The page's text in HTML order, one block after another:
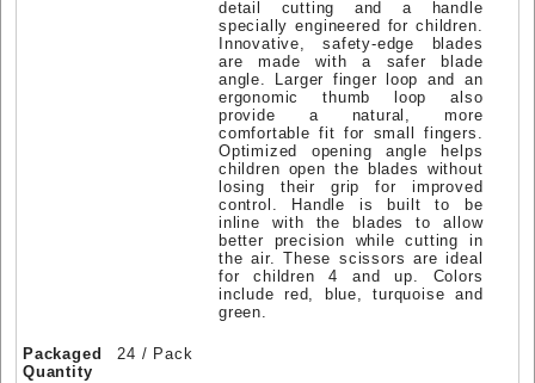
detail cutting and a handle
specially engineered for children.
Innovative, safety-edge blades
are made with a safer blade
angle. Larger finger loop and an
ergonomic thumb loop also
provide a natural, more
comfortable fit for small fingers.
Optimized opening angle helps
children open the blades without
losing their grip for improved
control. Handle is built to be
inline with the blades to allow
better precision while cutting in
the air. These scissors are ideal
for children 4 and up. Colors
include red, blue, turquoise and
green.
Packaged
Quantity
24 / Pack